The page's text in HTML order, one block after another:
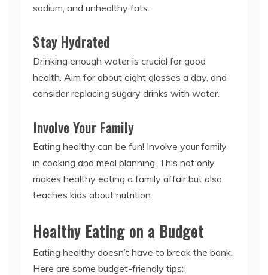
sodium, and unhealthy fats.
Stay Hydrated
Drinking enough water is crucial for good
health. Aim for about eight glasses a day, and
consider replacing sugary drinks with water.
Involve Your Family
Eating healthy can be fun! Involve your family
in cooking and meal planning. This not only
makes healthy eating a family affair but also
teaches kids about nutrition.
Healthy Eating on a Budget
Eating healthy doesn’t have to break the bank.
Here are some budget-friendly tips: